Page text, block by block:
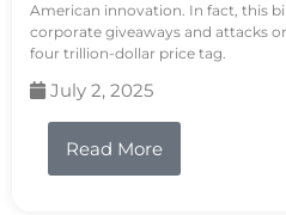
American innovation. In fact, this
corporate giveaways and attacks
four trillion-dollar price tag.
July 2, 2025
Read More